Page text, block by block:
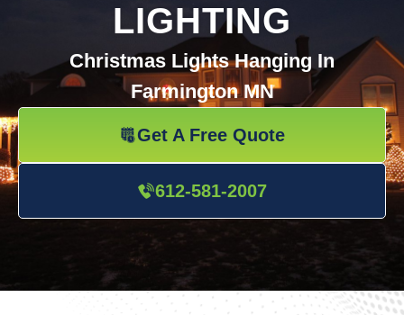
LIGHTING
Christmas Lights Hanging In
Farmington MN
Get A Free Quote
612-581-2007